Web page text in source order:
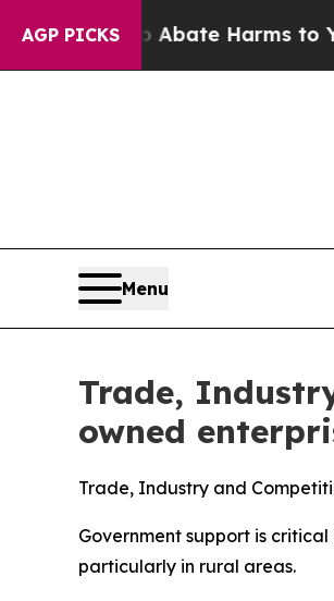
AGP PICKS
to Abate Harms to Youth
Menu
Trade,
owned
Trade, Industry and
Government support is
particularly in rural areas.